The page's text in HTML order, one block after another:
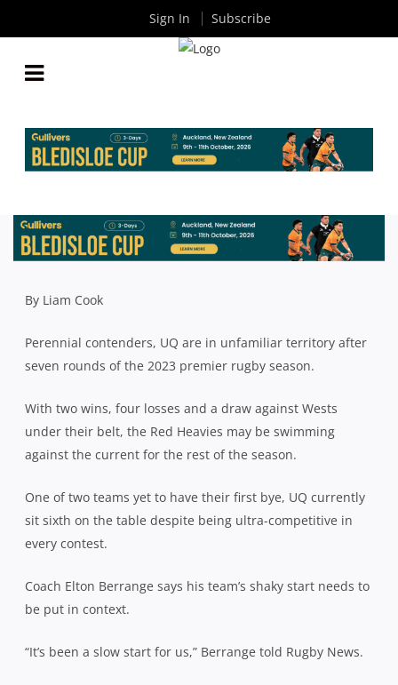
BEING BEHIND THE EIGHT BALL
ByRugby News| May 15 2023
By Liam Cook
Perennial contenders, UQ are in unfamiliar territory after
seven rounds of the 2023 premier rugby season.
With two wins, four losses and a draw against Wests
under their belt, the Red Heavies may be swimming
against the current for the rest of the season.
One of two teams yet to have their first bye, UQ currently
sit sixth on the table despite being ultra-competitive in
every contest.
Coach Elton Berrange says his team’s shaky start needs to
be put in context.
“It’s been a slow start for us,” Berrange told Rugby News.
Sign In Subscribe